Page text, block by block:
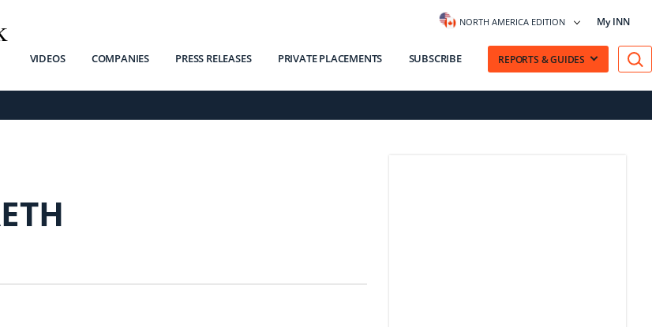
NORTH AMERICA EDITION My INN
VIDEOS COMPANIES PRESS RELEASES PRIVATE PLACEMENTS SUBSCRIBE REPORTS & GUIDES